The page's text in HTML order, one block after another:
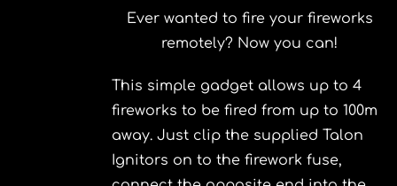
Ever wanted to fire your fireworks
remotely? Now you can!
This simple gadget allows up to 4
fireworks to be fired from up to 100m
away. Just clip the supplied Talon
Ignitors on to the firework fuse,